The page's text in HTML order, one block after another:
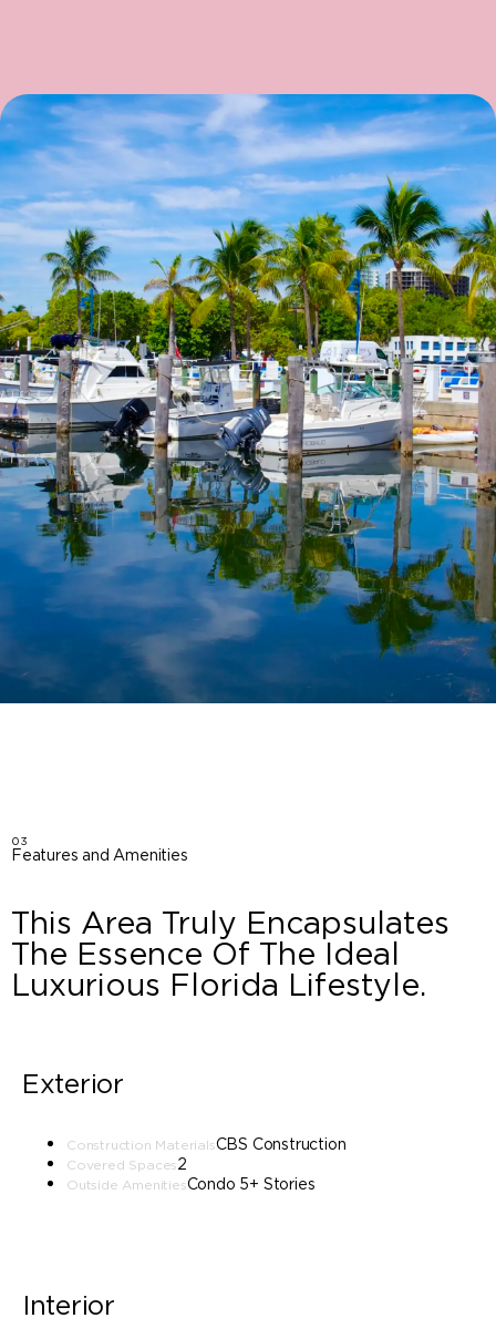
03
Features and Amenities
This Area Truly Encapsulates
The Essence Of The Ideal
Luxurious Florida Lifestyle.
Exterior
Construction MaterialsCBS Construction
Covered Spaces2
Outside AmenitiesCondo 5+ Stories
Interior